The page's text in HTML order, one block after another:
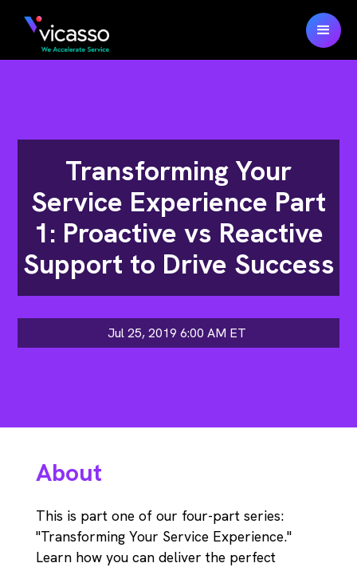
Transforming Your
Service Experience Part
1: Proactive vs Reactive
Support to Drive Success
Jul 25, 2019 6:00 AM ET
About
This is part one of our four-part series:
"Transforming Your Service Experience."
Learn how you can deliver the perfect